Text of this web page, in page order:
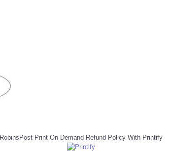
RobinsPost Print On Demand Refund Policy With Printify